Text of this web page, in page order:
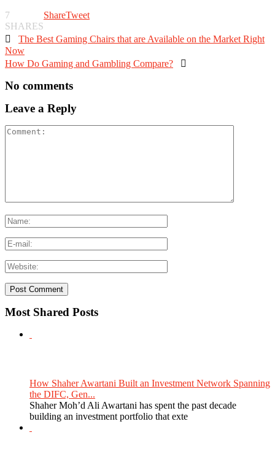
7
SHARES
ShareTweet
 The Best Gaming Chairs that are Available on the Market Right
Now
How Do Gaming and Gambling Compare? 
No comments
Leave a Reply
Most Shared Posts
How Shaher Awartani Built an Investment Network Spanning
the DIFC, Gen...
Shaher Moh’d Ali Awartani has spent the past decade
building an investment portfolio that exte